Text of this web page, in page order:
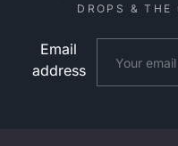
DROPS & THE
Email
address